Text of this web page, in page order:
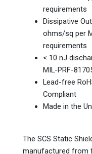
requirements
Dissipative
ohms/sq per
requirements
< 10 nJ
MIL-PRF-
Lead-free
Compliant
Made in the
The SCS Static
manufactured from